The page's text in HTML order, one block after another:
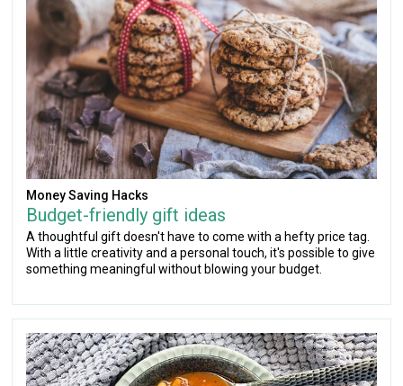
Money Saving Hacks
Budget-friendly gift ideas
A thoughtful gift doesn't have to come with a hefty price tag.
With a little creativity and a personal touch, it's possible to give
something meaningful without blowing your budget.